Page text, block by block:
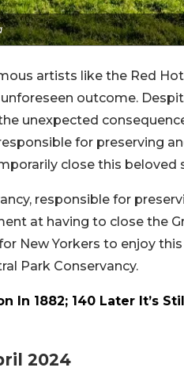
artists like the Red Hot
outcome.
unexpected
for preserving
close this beloved
responsible for
at having to close the
New Yorkers to enjoy this
Park Conservancy.
In 1882; 140 Later It’s
2024